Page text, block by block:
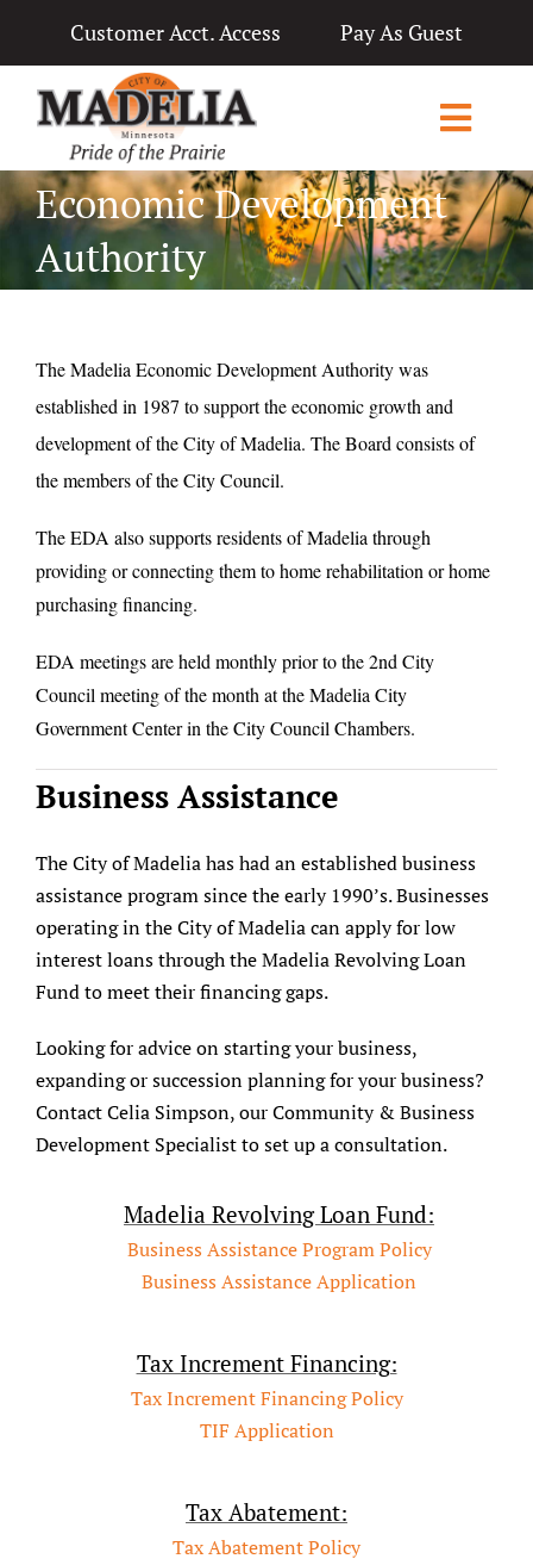
Customer Acct. Access Pay As Guest
Home
City Government
Applications & Licenses
Living in Madelia
Public Notices & News
About/History
Employment Opportunities
Contact Us
Economic Development
Authority
The Madelia Economic Development Authority was
established in 1987 to support the economic growth and
development of the City of Madelia. The Board consists of
the members of the City Council.
The EDA also supports residents of Madelia through
providing or connecting them to home rehabilitation or home
purchasing financing.
EDA meetings are held monthly prior to the 2nd City
Council meeting of the month at the Madelia City
Government Center in the City Council Chambers.
Business Assistance
The City of Madelia has had an established business
assistance program since the early 1990’s. Businesses
operating in the City of Madelia can apply for low
interest loans through the Madelia Revolving Loan
Fund to meet their financing gaps.
Looking for advice on starting your business,
expanding or succession planning for your business?
Contact Celia Simpson, our Community & Business
Development Specialist to set up a consultation.
Madelia Revolving Loan Fund:
Business Assistance Program Policy
Business Assistance Application
Tax Increment Financing:
Tax Increment Financing Policy
TIF Application
Tax Abatement:
Tax Abatement Policy